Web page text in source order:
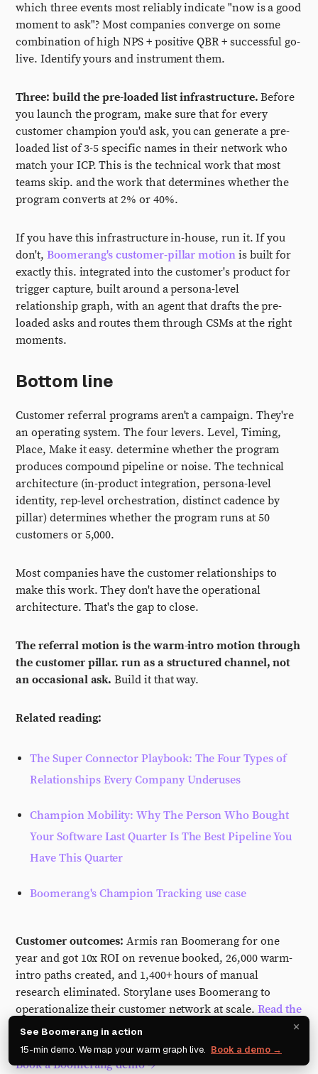
which three events most reliably indicate "now is a good
moment to ask"? Most companies converge on some
combination of high NPS + positive QBR + successful go-
live. Identify yours and instrument them.
Three: build the pre-loaded list infrastructure. Before
you launch the program, make sure that for every
customer champion you'd ask, you can generate a pre-
loaded list of 3-5 specific names in their network who
match your ICP. This is the technical work that most
teams skip. and the work that determines whether the
program converts at 2% or 40%.
If you have this infrastructure in-house, run it. If you
don't, Boomerang's customer-pillar motionis built for
exactly this. integrated into the customer's product for
trigger capture, built around a persona-level
relationship graph, with an agent that drafts the pre-
loaded asks and routes them through CSMs at the right
moments.
Bottom line
Customer referral programs aren't a campaign. They're
an operating system. The four levers. Level, Timing,
Place, Make it easy. determine whether the program
produces compound pipeline or noise. The technical
architecture (in-product integration, persona-level
identity, rep-level orchestration, distinct cadence by
pillar) determines whether the program runs at 50
customers or 5,000.
Most companies have the customer relationships to
make this work. They don't have the operational
architecture. That's the gap to close.
The referral motion is the warm-intro motion through
the customer pillar. run as a structured channel, not
an occasional ask. Build it that way.
Related reading:
The Super Connector Playbook: The Four Types of
Relationships Every Company Underuses
Champion Mobility: Why The Person Who Bought
Your Software Last Quarter Is The Best Pipeline You
Have This Quarter
Boomerang's Champion Tracking use case
Customer outcomes: Armis ran Boomerang for one
year and got 10x ROI on revenue booked, 26,000 warm-
intro paths created, and 1,400+ hours of manual
research eliminated. Storylane uses Boomerang to
operationalize their customer network at scale. Read the
customer stories.
Book a Boomerang demo →
×
See Boomerang in action
15-min demo. We map your warm graph live. Book a demo →